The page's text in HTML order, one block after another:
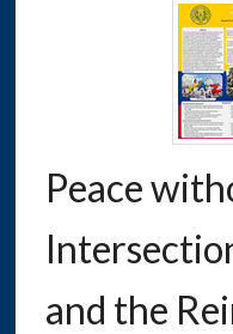
Peace
and the